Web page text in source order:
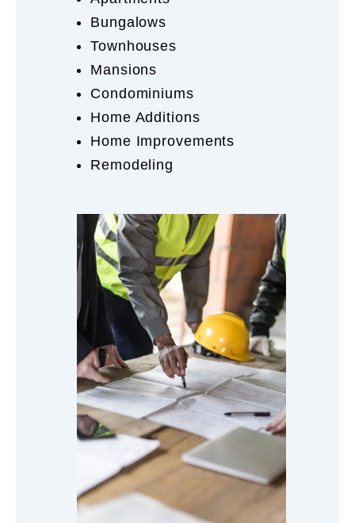
Bungalows
Townhouses
Mansions
Condominiums
Home Additions
Home Improvements
Remodeling